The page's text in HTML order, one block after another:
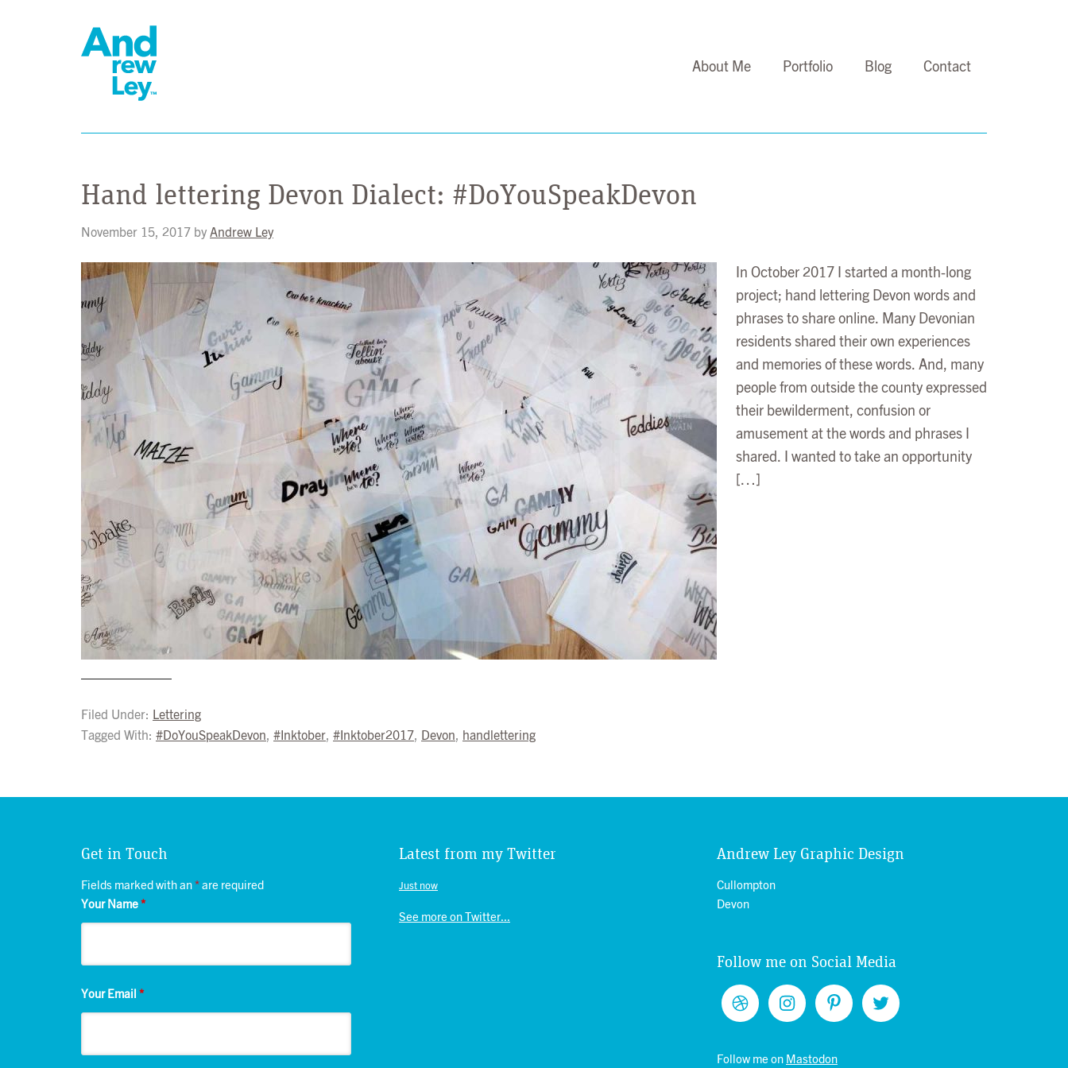
About Me Portfolio Blog Contact
Hand lettering Devon Dialect: #DoYouSpeakDevon
November 15, 2017 by Andrew Ley
In October 2017 I started a month-long
project; hand lettering Devon words and
phrases to share online. Many Devonian
residents shared their own experiences
and memories of these words. And, many
people from outside the county expressed
their bewilderment, confusion or
amusement at the words and phrases I
shared. I wanted to take an opportunity
[…]
Filed Under: Lettering
Tagged With: #DoYouSpeakDevon, #Inktober, #Inktober2017, Devon, handlettering
Get in Touch
Fields marked with an * are required
Your Name *
Your Email *
Latest from my Twitter
Just now
See more on Twitter...
Andrew Ley Graphic Design
Cullompton
Devon
Follow me on Social Media
Follow me on Mastodon